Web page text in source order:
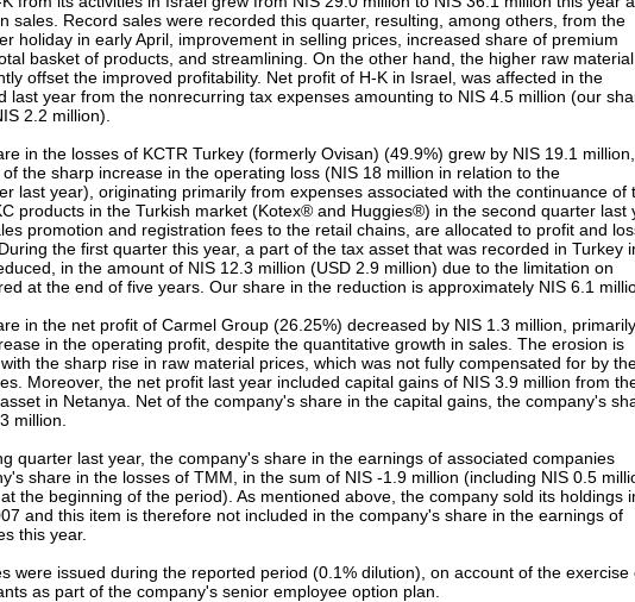
sales. Record sales were recorded this quarter, resulting, among others, from the
holiday in early April, improvement in selling prices, increased share of premium
basket of products, and streamlining. On the other hand, the higher raw material
offset the improved profitability. Net profit of H-K in Israel, was affected in the
last year from the nonrecurring tax expenses amounting to NIS 4.5 million (our
2.2 million).
in the losses of KCTR Turkey (formerly Ovisan) (49.9%) grew by NIS 19.1 million,
the sharp increase in the operating loss (NIS 18 million in relation to the
last year), originating primarily from expenses associated with the continuance of
products in the Turkish market (Kotex® and Huggies®) in the second quarter last
promotion and registration fees to the retail chains, are allocated to profit and
the first quarter this year, a part of the tax asset that was recorded in Turkey
in the amount of NIS 12.3 million (USD 2.9 million) due to the limitation on
at the end of five years. Our share in the reduction is approximately NIS 6.1
in the net profit of Carmel Group (26.25%) decreased by NIS 1.3 million, primarily
in the operating profit, despite the quantitative growth in sales. The erosion is
the sharp rise in raw material prices, which was not fully compensated for by
Moreover, the net profit last year included capital gains of NIS 3.9 million from
in Netanya. Net of the company's share in the capital gains, the company's
million.
quarter last year, the company's share in the earnings of associated companies
share in the losses of TMM, in the sum of NIS -1.9 million (including NIS 0.5
the beginning of the period). As mentioned above, the company sold its holdings
and this item is therefore not included in the company's share in the earnings of
this year.
were issued during the reported period (0.1% dilution), on account of the exercise
as part of the company's senior employee option plan.